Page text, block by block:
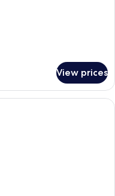
View prices
room with a bed, bedside